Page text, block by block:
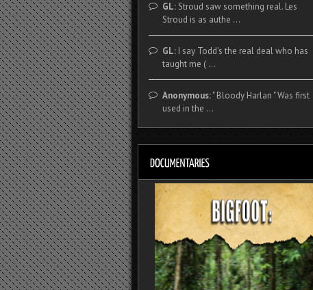
GL:Stroud saw something real. Les
Stroud is as authe ...
GL:I say Todd's the real deal who has
taught me ( ...
Anonymous:" Bloody Harlan " Was first
used in the ...